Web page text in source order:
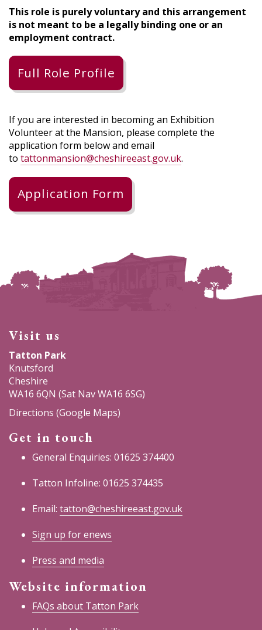
This role is purely voluntary and this arrangement
is not meant to be a legally binding one or an
employment contract.
Full Role Profile
If you are interested in becoming an Exhibition
Volunteer at the Mansion, please complete the
application form below and email
to tattonmansion@cheshireeast.gov.uk.
Application Form
Visit us
Tatton Park
Knutsford
Cheshire
WA16 6QN (Sat Nav WA16 6SG)
Directions (Google Maps)
Get in touch
General Enquiries: 01625 374400
Tatton Infoline: 01625 374435
Email: tatton@cheshireeast.gov.uk
Sign up for enews
Press and media
Website information
FAQs about Tatton Park